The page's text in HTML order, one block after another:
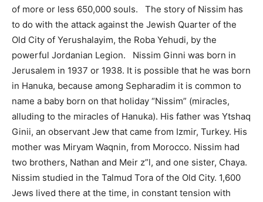
of more or less 650,000 souls. The story of Nissim has
to do with the attack against the Jewish Quarter of the
Old City of Yerushalayim, the Roba Yehudi, by the
powerful Jordanian Legion. Nissim Ginni was born in
Jerusalem in 1937 or 1938. It is possible that he was born
in Hanuka, because among Sepharadim it is common to
name a baby born on that holiday “Nissim” (miracles,
alluding to the miracles of Hanuka). His father was Ytshaq
Ginii, an observant Jew that came from Izmir, Turkey. His
mother was Miryam Waqnin, from Morocco. Nissim had
two brothers, Nathan and Meir z”l, and one sister, Chaya.
Nissim studied in the Talmud Tora of the Old City. 1,600
Jews lived there at the time, in constant tension with